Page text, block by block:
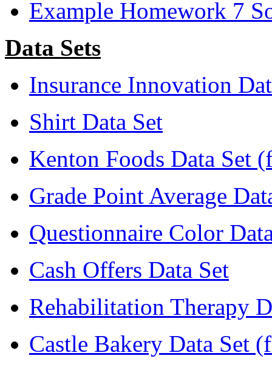
Example Homework 7
Data Sets
Insurance Innovation
Shirt Data Set
Kenton Foods Data Set
Grade Point Average
Questionnaire Color
Cash Offers Data Set
Rehabilitation Therapy
Castle Bakery Data Set